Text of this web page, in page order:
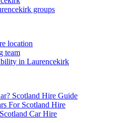
groups
location
team
in Laurencekirk
Scotland Hire Guide
For Scotland Hire
Car Hire